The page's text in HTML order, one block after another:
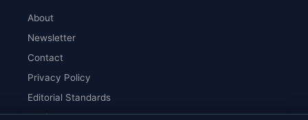
About
Newsletter
Contact
Privacy Policy
Editorial Standards
Verify Content